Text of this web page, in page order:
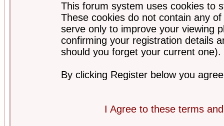
This forum system uses cookies to
These cookies do not contain any
serve only to improve your viewing
confirming your registration details
should you forget your current one).
By clicking Register below you
I Agree to these terms